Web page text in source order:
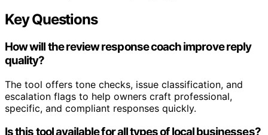
Key Questions
How will the review response coach improve reply
quality?
The tool offers tone checks, issue classification, and
escalation flags to help owners craft professional,
specific, and compliant responses quickly.
Is this tool available for all types of local businesses?